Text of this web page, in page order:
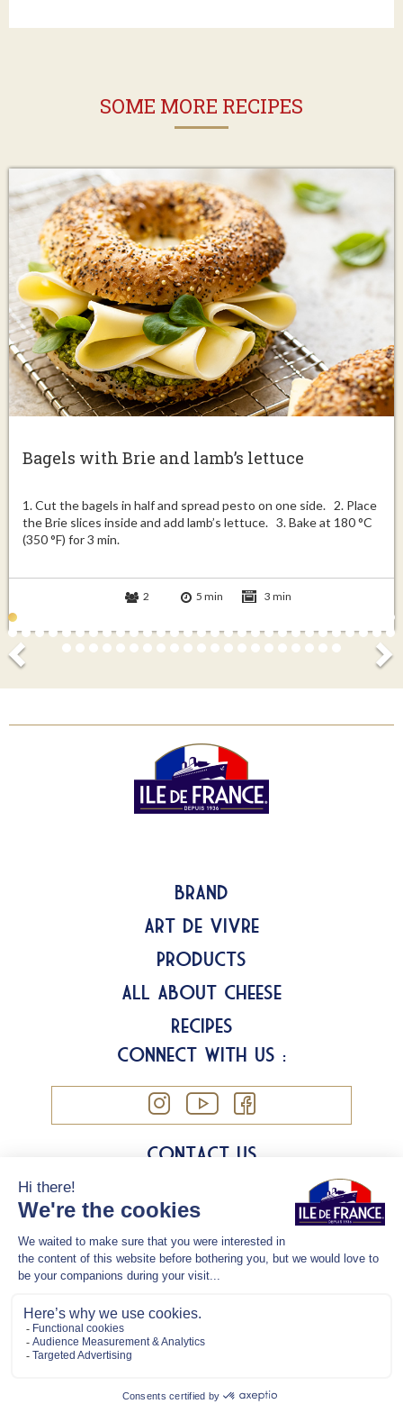
SOME MORE RECIPES
Bagels with Brie and lamb’s lettuce
1. Cut the bagels in half and spread pesto on one side. 2. Place
the Brie slices inside and add lamb’s lettuce. 3. Bake at 180 °C
(350 °F) for 3 min.
2 5 min 3 min
Brand
Art de Vivre
Products
All about Cheese
Recipes
Connect with us :
Contact us
Legal information
Cookies
Privacy Policy